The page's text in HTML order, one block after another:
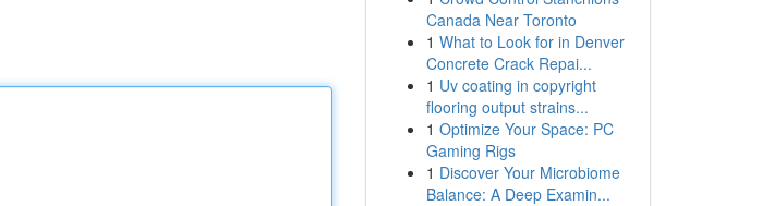
Canada Near Toronto
1 What to Look for in Denver
Concrete Crack Repai...
1 Uv coating in copyright
flooring output strains...
1 Optimize Your Space: PC
Gaming Rigs
1 Discover Your Microbiome
Balance: A Deep Examin...